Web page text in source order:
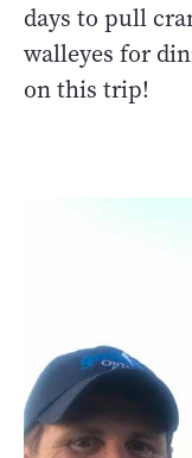
days to pull
walleyes for
on this trip!